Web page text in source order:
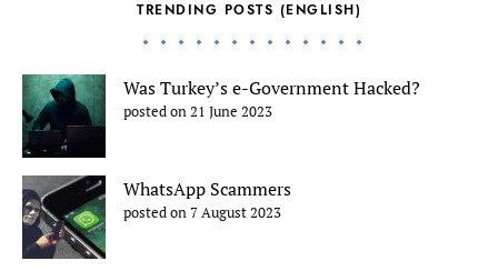
TRENDING POSTS (ENGLISH)
Was Turkey’s e-Government Hacked?
posted on 21 June 2023
WhatsApp Scammers
posted on 7 August 2023